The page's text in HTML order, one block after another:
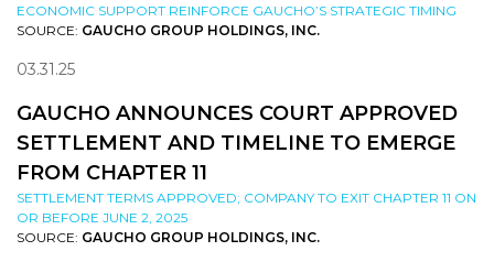
ECONOMIC SUPPORT REINFORCE GAUCHO’S STRATEGIC TIMING
SOURCE: GAUCHO GROUP HOLDINGS, INC.
03.31.25
GAUCHO ANNOUNCES COURT APPROVED
SETTLEMENT AND TIMELINE TO EMERGE
FROM CHAPTER 11
SETTLEMENT TERMS APPROVED; COMPANY TO EXIT CHAPTER 11 ON
OR BEFORE JUNE 2, 2025
SOURCE: GAUCHO GROUP HOLDINGS, INC.